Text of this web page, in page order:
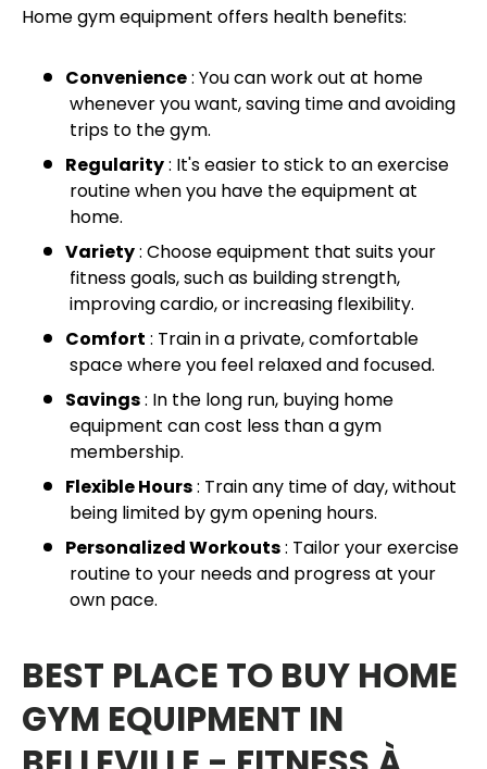
Home gym equipment offers health benefits:
Convenience: You can work out at home
whenever you want, saving time and avoiding
trips to the gym.
Regularity: It's easier to stick to an exercise
routine when you have the equipment at
home.
Variety: Choose equipment that suits your
fitness goals, such as building strength,
improving cardio, or increasing flexibility.
Comfort : Train in a private, comfortable
space where you feel relaxed and focused.
Savings: In the long run, buying home
equipment can cost less than a gym
membership.
Flexible Hours: Train any time of day, without
being limited by gym opening hours.
Personalized Workouts: Tailor your exercise
routine to your needs and progress at your
own pace.
BEST PLACE TO BUY HOME
GYM EQUIPMENT IN